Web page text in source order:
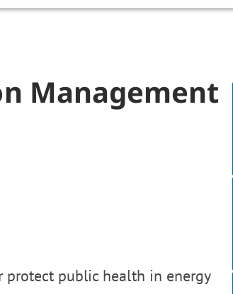
Management
protect public health in energy